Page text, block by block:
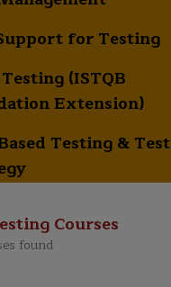
for Testing
(ISTQB
Extension)
Testing & Test
Courses
found